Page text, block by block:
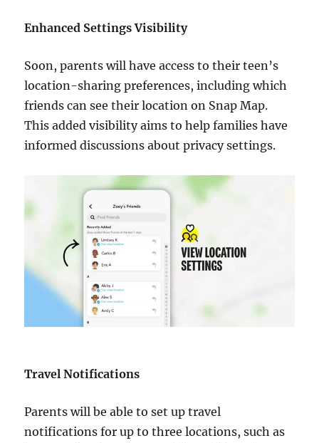
Enhanced Settings Visibility
Soon, parents will have access to their teen’s
location-sharing preferences, including which
friends can see their location on Snap Map.
This added visibility aims to help families have
informed discussions about privacy settings.
Travel Notifications
Parents will be able to set up travel
notifications for up to three locations, such as